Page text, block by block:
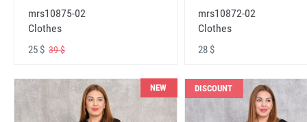
mrs10875-02
Clothes
25 $ 39 $
mrs10872-02
Clothes
28 $
NEW DISCOUNT